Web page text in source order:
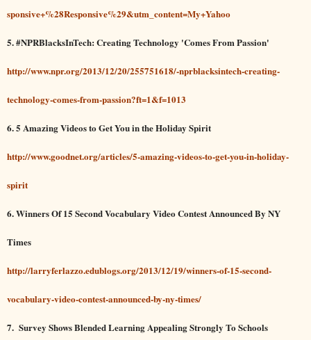
sponsive+%28Responsive%29&utm_content=My+Yahoo
5. #NPRBlacksInTech: Creating Technology 'Comes From Passion'
http://www.npr.org/2013/12/20/255751618/-nprblacksintech-creating-
technology-comes-from-passion?ft=1&f=1013
6. 5 Amazing Videos to Get You in the Holiday Spirit
http://www.goodnet.org/articles/5-amazing-videos-to-get-you-in-holiday-
spirit
6. Winners Of 15 Second Vocabulary Video Contest Announced By NY
Times
http://larryferlazzo.edublogs.org/2013/12/19/winners-of-15-second-
vocabulary-video-contest-announced-by-ny-times/
7. Survey Shows Blended Learning Appealing Strongly To Schools